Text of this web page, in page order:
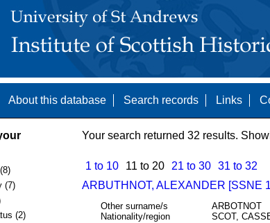
About this database Search records Links
(7)
(2)
Your search returned 32 results.
1 to 10 11 to 20 21 to 30 31 to 32
ARBUTHNOT, ALEXANDER [SSNE
Other surname/s
ARBOTNOT
Nationality/region
SCOT,